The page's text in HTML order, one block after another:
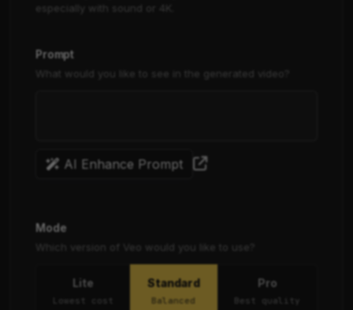
especially with sound or 4K.
Prompt
What would you like to see in the generated video?
AI Enhance Prompt
Mode
Which version of Veo would you like to use?
Lite Standard
Balanced
Pro
Best quality